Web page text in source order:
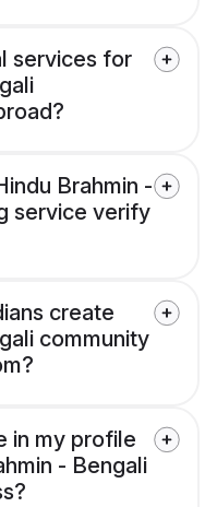
services for
Brahmin -
service verify
create
community
in my profile
- Bengali